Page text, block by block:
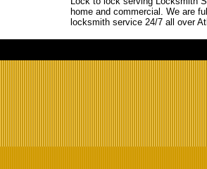
home and commercial. We are
locksmith service 24/7 all over